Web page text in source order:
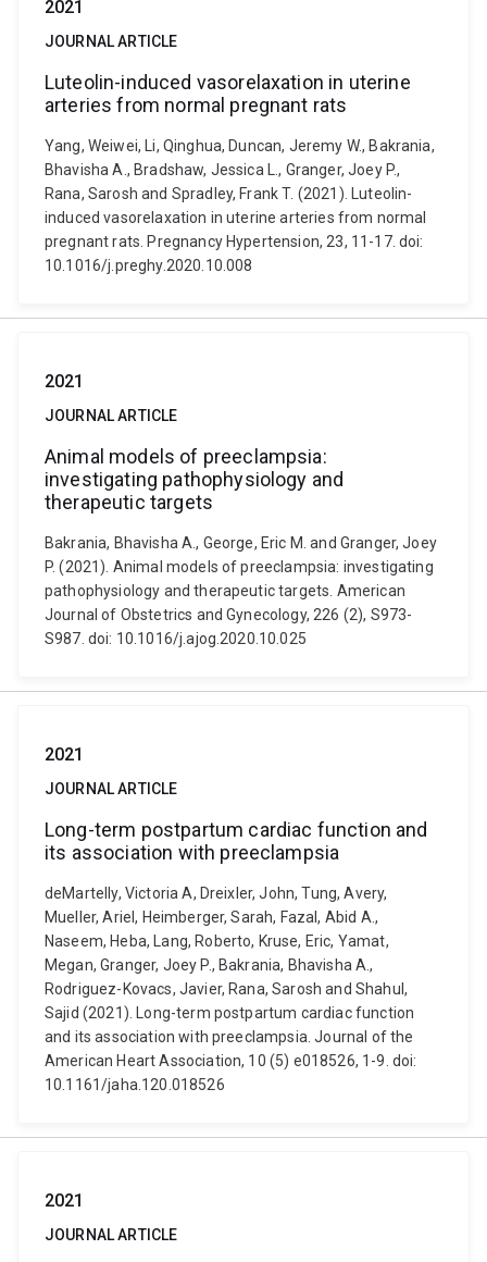
2021
JOURNAL ARTICLE
Luteolin-induced vasorelaxation in uterine
arteries from normal pregnant rats
Yang, Weiwei, Li, Qinghua, Duncan, Jeremy W., Bakrania,
Bhavisha A., Bradshaw, Jessica L., Granger, Joey P.,
Rana, Sarosh and Spradley, Frank T. (2021). Luteolin-
induced vasorelaxation in uterine arteries from normal
pregnant rats. Pregnancy Hypertension, 23, 11-17. doi:
10.1016/j.preghy.2020.10.008
2021
JOURNAL ARTICLE
Animal models of preeclampsia:
investigating pathophysiology and
therapeutic targets
Bakrania, Bhavisha A., George, Eric M. and Granger, Joey
P. (2021). Animal models of preeclampsia: investigating
pathophysiology and therapeutic targets. American
Journal of Obstetrics and Gynecology, 226 (2), S973-
S987. doi: 10.1016/j.ajog.2020.10.025
2021
JOURNAL ARTICLE
Long-term postpartum cardiac function and
its association with preeclampsia
deMartelly, Victoria A, Dreixler, John, Tung, Avery,
Mueller, Ariel, Heimberger, Sarah, Fazal, Abid A.,
Naseem, Heba, Lang, Roberto, Kruse, Eric, Yamat,
Megan, Granger, Joey P., Bakrania, Bhavisha A.,
Rodriguez-Kovacs, Javier, Rana, Sarosh and Shahul,
Sajid (2021). Long-term postpartum cardiac function
and its association with preeclampsia. Journal of the
American Heart Association, 10 (5) e018526, 1-9. doi:
10.1161/jaha.120.018526
2021
JOURNAL ARTICLE